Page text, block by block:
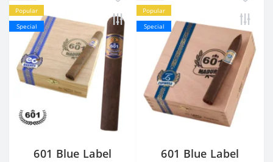
Popular
Special
601 Blue Label
Popular
Special
601 Blue Label